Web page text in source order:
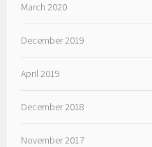
March 2020
December 2019
April 2019
December 2018
November 2017